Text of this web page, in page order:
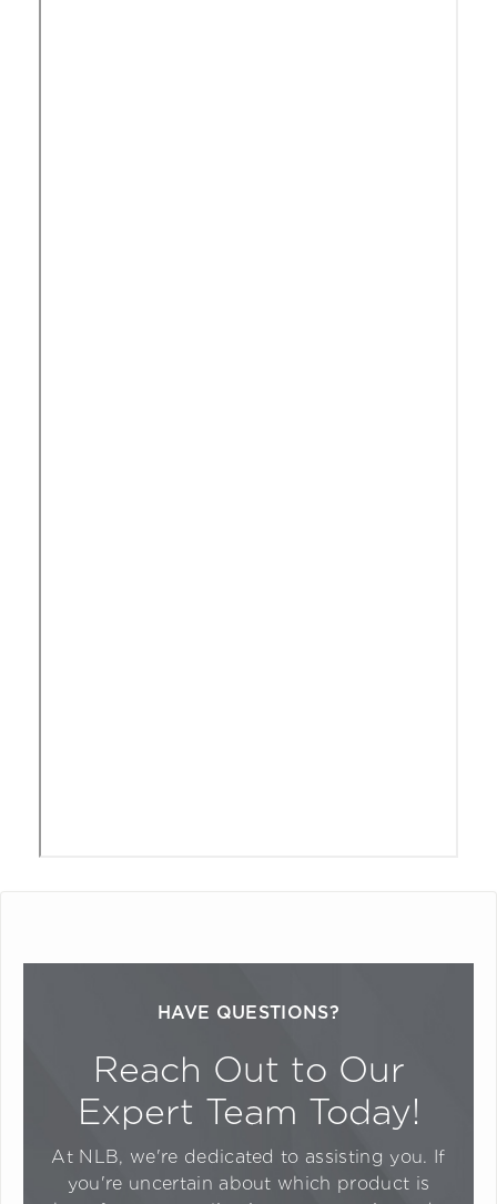
HAVE QUESTIONS?
Reach Out to Our
Expert Team Today!
At NLB, we're dedicated to assisting you. If
you're uncertain about which product is